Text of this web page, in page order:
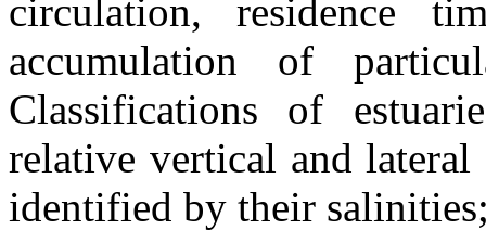
circulation, residence
accumulation of
Classifications of
relative vertical and
identified by their